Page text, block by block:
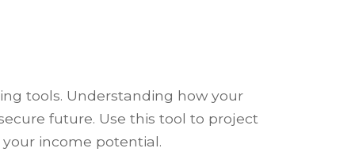
tools. Understanding how your
future. Use this tool to project
income potential.